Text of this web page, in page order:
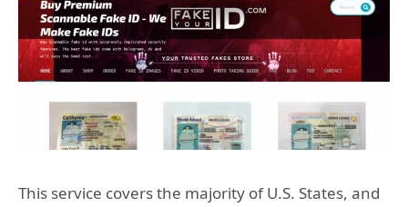
This service covers the majority of U.S. States, and